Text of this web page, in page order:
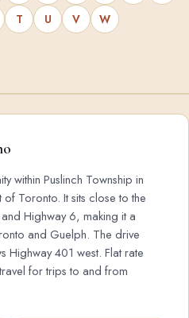
T U V W
within Puslinch Township in
Toronto. It sits close to the
Highway 6, making it a
and Guelph. The drive
Highway 401 west. Flat rate
for trips to and from